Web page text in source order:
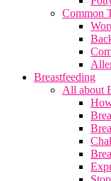
Common
Breastfeeding
All about